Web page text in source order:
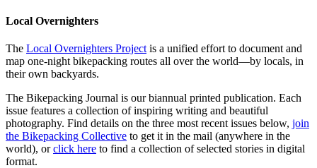
Local Overnighters
The Local Overnighters Projectis a unified effort to document and
map one-night bikepacking routes all over the world—by locals, in
their own backyards.
The Bikepacking Journal is our biannual printed publication. Each
issue features a collection of inspiring writing and beautiful
photography. Find details on the three most recent issues below, join
the Bikepacking Collective to get it in the mail (anywhere in the
world), orclick here to find a collection of selected stories in digital
format.